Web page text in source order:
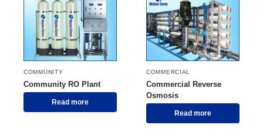
COMMUNITY
Community RO Plant
Read more
COMMERCIAL
Commercial Reverse
Osmosis
Read more